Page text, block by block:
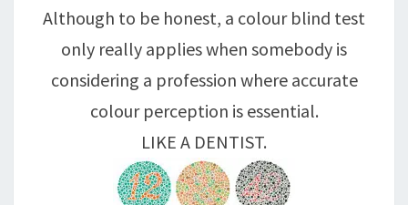
Although to be honest, a colour blind test
only really applies when somebody is
considering a profession where accurate
colour perception is essential.
LIKE A DENTIST.